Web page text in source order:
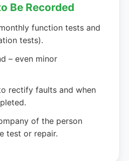
Be Recorded
function tests and
tests).
– even minor
rectify faults and when
of the person
test or repair.